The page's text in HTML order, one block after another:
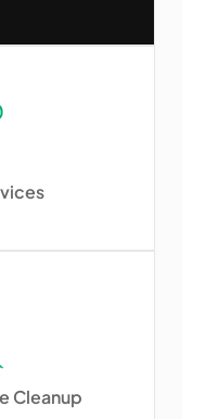
Cleanup